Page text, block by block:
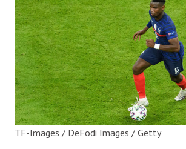
TF-Images / DeFodi Images / Getty